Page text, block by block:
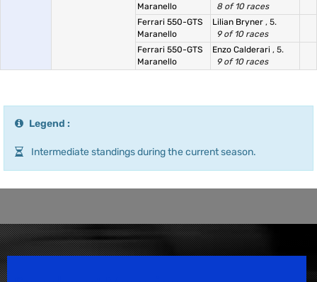
Maranello
8 of 10 races
Ferrari 550-GTS
Maranello
Lilian Bryner , 5.
9 of 10 races
Ferrari 550-GTS
Maranello
Enzo Calderari , 5.
9 of 10 races
Legend :
Intermediate standings during the current season.